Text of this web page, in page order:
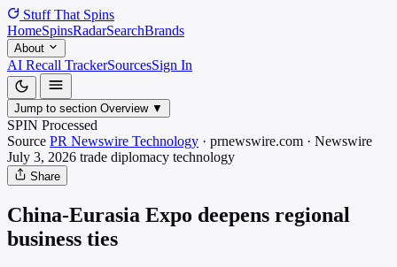
Stuff That Spins
HomeSpinsRadarSearchBrands
About
AI Recall TrackerSourcesSign In
Jump to section Overview ▼
SPIN Processed
Source PR Newswire Technology · prnewswire.com · Newswire
July 3, 2026 trade diplomacy technology
Share
China-Eurasia Expo deepens regional
business ties